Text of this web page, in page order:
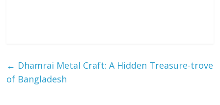
← Dhamrai Metal Craft: A Hidden Treasure-trove
of Bangladesh